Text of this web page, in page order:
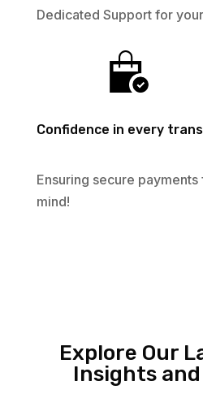
Dedicated Support for
Confidence in every
Ensuring secure
mind!
Explore Our
Insights